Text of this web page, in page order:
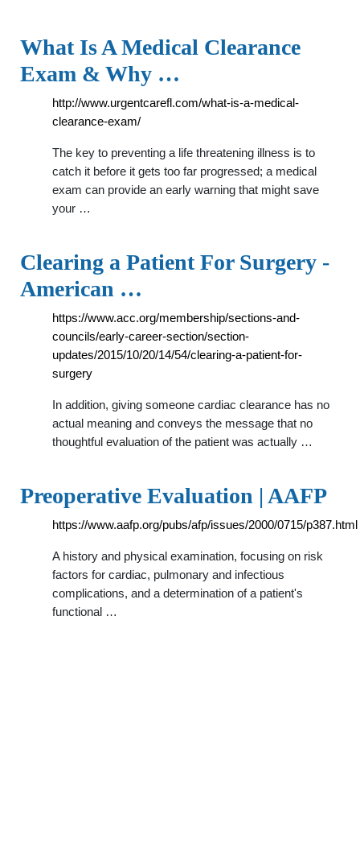
What Is A Medical Clearance
Exam & Why …
http://www.urgentcarefl.com/what-is-a-medical-
clearance-exam/
The key to preventing a life threatening illness is to
catch it before it gets too far progressed; a medical
exam can provide an early warning that might save
your …
Clearing a Patient For Surgery -
American …
https://www.acc.org/membership/sections-and-
councils/early-career-section/section-
updates/2015/10/20/14/54/clearing-a-patient-for-
surgery
In addition, giving someone cardiac clearance has no
actual meaning and conveys the message that no
thoughtful evaluation of the patient was actually …
Preoperative Evaluation | AAFP
https://www.aafp.org/pubs/afp/issues/2000/0715/p387.html
A history and physical examination, focusing on risk
factors for cardiac, pulmonary and infectious
complications, and a determination of a patient's
functional …